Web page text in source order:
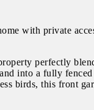
with private
perfectly
into a fully
birds, this front